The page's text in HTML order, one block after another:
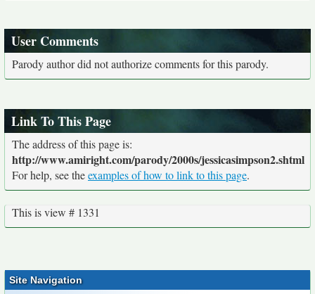
User Comments
Parody author did not authorize comments for this parody.
Link To This Page
The address of this page is:
http://www.amiright.com/parody/2000s/jessicasimpson2.shtml
For help, see theexamples of how to link to this page.
This is view # 1331
Site Navigation